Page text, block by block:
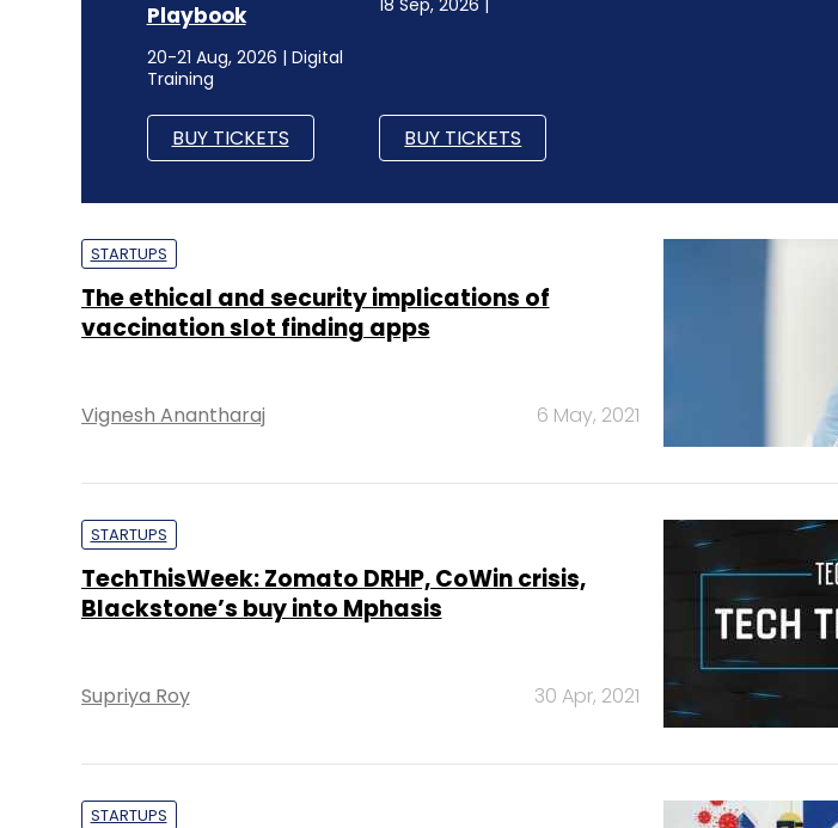
Playbook
20-21 Aug, 2026 | Digital
Training
BUY TICKETS
18 Sep, 2026 |
BUY TICKETS
STARTUPS
The ethical and security implications of
vaccination slot finding apps
Vignesh Anantharaj 6 May, 2021
STARTUPS
TechThisWeek: Zomato DRHP, CoWin crisis,
Blackstone’s buy into Mphasis
Supriya Roy 30 Apr, 2021
STARTUPS